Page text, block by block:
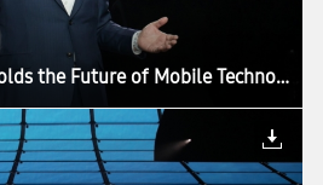
[Photo] Samsung Unfolds the Future of Mobile Technology at Galaxy Unpacked 2019